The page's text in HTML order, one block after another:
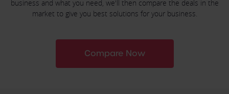
business and what you need, we'll then compare the deals in the
market to give you best solutions for your business.
Compare Now